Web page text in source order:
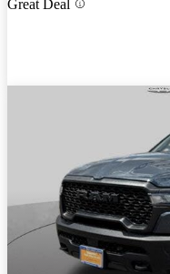
Great Deal